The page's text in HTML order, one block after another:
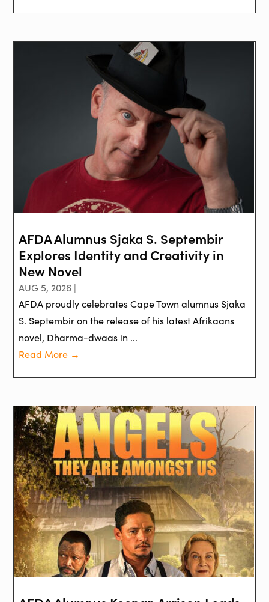
AFDA Alumnus Sjaka S. Septembir
Explores Identity and Creativity in
New Novel
AUG 5, 2026 |
AFDA proudly celebrates Cape Town alumnus Sjaka
S. Septembir on the release of his latest Afrikaans
novel, Dharma-dwaas in ...
Read More →